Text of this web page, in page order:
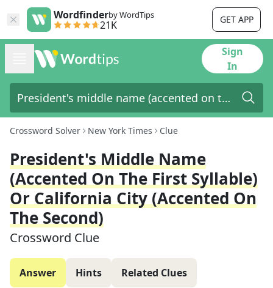
Wordfinderby WordTips
21K GET APP
Sign
In
Crossword Solver New York Times Clue
President's Middle Name
(accented On The First Syllable)
Or California City (accented On
The Second)
Crossword Clue
Answer Hints Related Clues